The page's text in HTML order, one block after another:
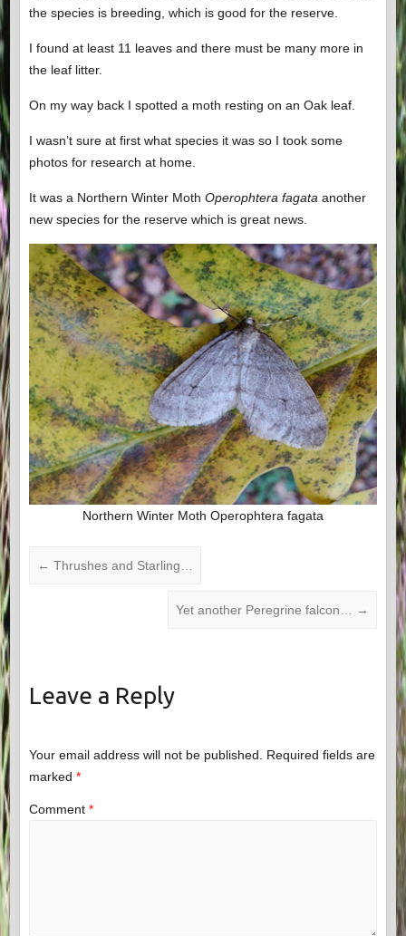
the species is breeding, which is good for the reserve.
I found at least 11 leaves and there must be many more in
the leaf litter.
On my way back I spotted a moth resting on an Oak leaf.
I wasn’t sure at first what species it was so I took some
photos for research at home.
It was a Northern Winter Moth Operophtera fagata another
new species for the reserve which is great news.
Northern Winter Moth Operophtera fagata
← Thrushes and Starling…
Yet another Peregrine falcon… →
Leave a Reply
Your email address will not be published. Required fields are
marked *
Comment *